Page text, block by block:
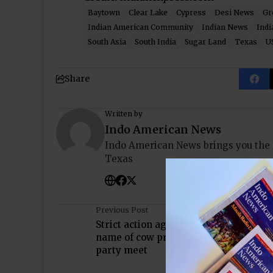
Baytown Clear Lake Cypress Desi News
Indian American Community
Indian News
South Asia
South India Sugar Land Texas
Share
Written by
Indo American News
Indo American News brings you
Texas
Previous Post
Strict action against those violating
name of cow protection: PM Modi at
party meet